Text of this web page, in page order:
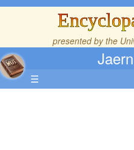
presented by the
☰